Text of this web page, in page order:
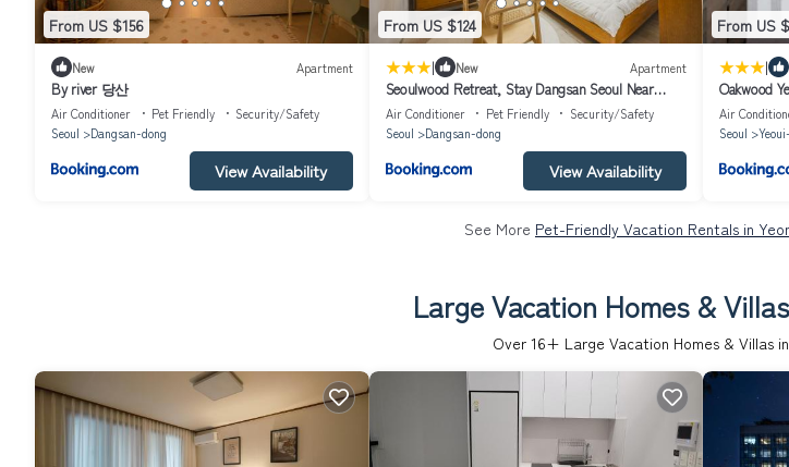
From US $156
New Apartment
By river 당산
Air Conditioner Pet Friendly
Security/Safety
Seoul
Dangsan-dong
View Availability
From US $124
| New Apartment
Seoulwood Retreat, Stay Dangsan Seoul Near
Hongdae & Yeouido, 5 min walk from the subway
station
Air Conditioner Pet Friendly
Security/Safety
Seoul
Dangsan-dong
View Availability
From US
|
Oakwood
Air
Seoul
See More Pet-Friendly Vacation Rentals in
Large Vacation Homes &
Over 16+ Large Vacation Homes & Villas